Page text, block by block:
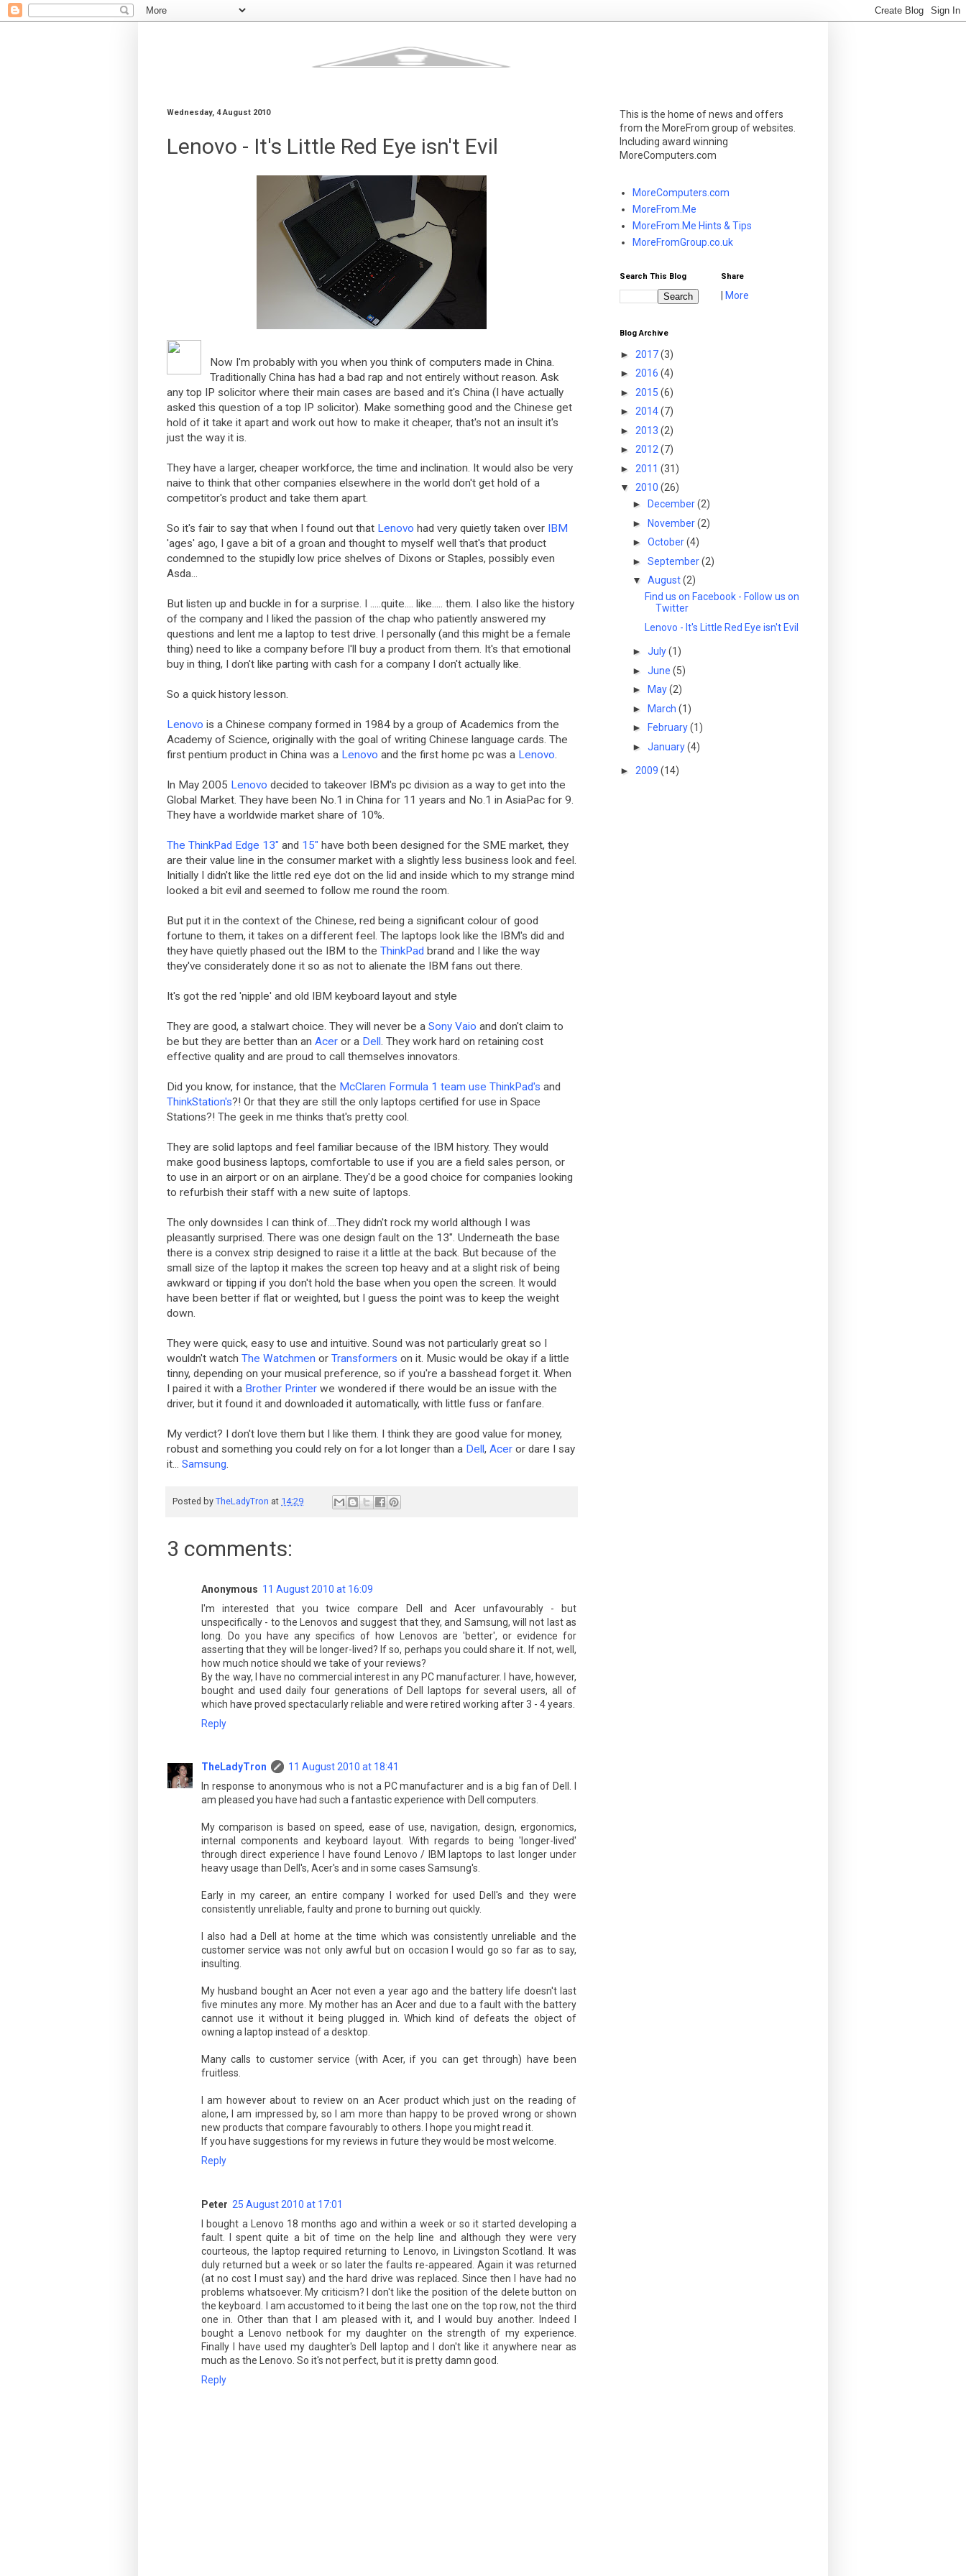
Wednesday, 4 August 2010
Lenovo - It's Little Red Eye isn't Evil
Now I'm probably with you when you think of computers made in China.
Traditionally China has had a bad rap and not entirely without reason. Ask
any top IP solicitor where their main cases are based and it's China (I have actually
asked this question of a top IP solicitor). Make something good and the Chinese get
hold of it take it apart and work out how to make it cheaper, that's not an insult it's
just the way it is.
They have a larger, cheaper workforce, the time and inclination. It would also be very
naive to think that other companies elsewhere in the world don't get hold of a
competitor's product and take them apart.
So it's fair to say that when I found out that Lenovo had very quietly taken over
IBM
'ages' ago, I gave a bit of a groan and thought to myself well that's that product
condemned to the stupidly low price shelves of Dixons or Staples, possibly even
Asda...
But listen up and buckle in for a surprise. I .....quite.... like..... them. I also like the history
of the company and I liked the passion of the chap who patiently answered my
questions and lent me a laptop to test drive. I personally (and this might be a female
thing) need to like a company before I'll buy a product from them. It's that emotional
buy in thing, I don't like parting with cash for a company I don't actually like.
So a quick history lesson.
Lenovo is a Chinese company formed in 1984 by a group of Academics from the
Academy of Science, originally with the goal of writing Chinese language cards. The
first pentium product in China was a Lenovo and the first home pc was a Lenovo.
In May 2005 Lenovo decided to takeover IBM's pc division as a way to get into the
Global Market. They have been No.1 in China for 11 years and No.1 in AsiaPac for 9.
They have a worldwide market share of 10%.
The ThinkPad Edge 13" and 15" have both been designed for the SME market, they
are their value line in the consumer market with a slightly less business look and feel.
Initially I didn't like the little red eye dot on the lid and inside which to my strange mind
looked a bit evil and seemed to follow me round the room.
But put it in the context of the Chinese, red being a significant colour of good
fortune to them, it takes on a different feel. The laptops look like the IBM's did and
they have quietly phased out the IBM to the ThinkPad brand and I like the way
they've considerately done it so as not to alienate the IBM fans out there.
It's got the red 'nipple' and old IBM keyboard layout and style
They are good, a stalwart choice. They will never be a Sony Vaio and don't claim to
be but they are better than an Acer or a Dell . They work hard on retaining cost
effective quality and are proud to call themselves innovators.
Did you know, for instance, that the McClaren Formula 1 team use ThinkPad's and
ThinkStation's?! Or that they are still the only laptops certified for use in Space
Stations?! The geek in me thinks that's pretty cool.
They are solid laptops and feel familiar because of the IBM history. They would
make good business laptops, comfortable to use if you are a field sales person, or
to use in an airport or on an airplane. They'd be a good choice for companies looking
to refurbish their staff with a new suite of laptops.
The only downsides I can think of....They didn't rock my world although I was
pleasantly surprised. There was one design fault on the 13". Underneath the base
there is a convex strip designed to raise it a little at the back. But because of the
small size of the laptop it makes the screen top heavy and at a slight risk of being
awkward or tipping if you don't hold the base when you open the screen. It would
have been better if flat or weighted, but I guess the point was to keep the weight
down.
They were quick, easy to use and intuitive. Sound was not particularly great so I
wouldn't watch The Watchmen or Transformers on it. Music would be okay if a little
tinny, depending on your musical preference, so if you're a basshead forget it. When
I paired it with a Brother Printer we wondered if there would be an issue with the
driver, but it found it and downloaded it automatically, with little fuss or fanfare.
My verdict? I don't love them but I like them. I think they are good value for money,
robust and something you could rely on for a lot longer than a Dell , Acer or dare I say
it... Samsung.
Posted by TheLadyTron at 14:29
3 comments:
Anonymous 11 August 2010 at 16:09
I'm interested that you twice compare Dell and Acer unfavourably - but
unspecifically - to the Lenovos and suggest that they, and Samsung, will not last as
long. Do you have any specifics of how Lenovos are 'better', or evidence for
asserting that they will be longer-lived? If so, perhaps you could share it. If not, well,
how much notice should we take of your reviews?
By the way, I have no commercial interest in any PC manufacturer. I have, however,
bought and used daily four generations of Dell laptops for several users, all of
which have proved spectacularly reliable and were retired working after 3 - 4 years.
Reply
TheLadyTron
11 August 2010 at 18:41
In response to anonymous who is not a PC manufacturer and is a big fan of Dell. I
am pleased you have had such a fantastic experience with Dell computers.
My comparison is based on speed, ease of use, navigation, design, ergonomics,
internal components and keyboard layout. With regards to being 'longer-lived'
through direct experience I have found Lenovo / IBM laptops to last longer under
heavy usage than Dell's, Acer's and in some cases Samsung's.
Early in my career, an entire company I worked for used Dell's and they were
consistently unreliable, faulty and prone to burning out quickly.
I also had a Dell at home at the time which was consistently unreliable and the
customer service was not only awful but on occasion I would go so far as to say,
insulting.
My husband bought an Acer not even a year ago and the battery life doesn't last
five minutes any more. My mother has an Acer and due to a fault with the battery
cannot use it without it being plugged in. Which kind of defeats the object of
owning a laptop instead of a desktop.
Many calls to customer service (with Acer, if you can get through) have been
fruitless.
I am however about to review on an Acer product which just on the reading of
alone, I am impressed by, so I am more than happy to be proved wrong or shown
new products that compare favourably to others. I hope you might read it.
If you have suggestions for my reviews in future they would be most welcome.
Reply
Peter 25 August 2010 at 17:01
I bought a Lenovo 18 months ago and within a week or so it started developing a
fault. I spent quite a bit of time on the help line and although they were very
courteous, the laptop required returning to Lenovo, in Livingston Scotland. It was
duly returned but a week or so later the faults re-appeared. Again it was returned
(at no cost I must say) and the hard drive was replaced. Since then I have had no
problems whatsoever. My criticism? I don't like the position of the delete button on
the keyboard. I am accustomed to it being the last one on the top row, not the third
one in. Other than that I am pleased with it, and I would buy another. Indeed I
bought a Lenovo netbook for my daughter on the strength of my experience.
Finally I have used my daughter's Dell laptop and I don't like it anywhere near as
much as the Lenovo. So it's not perfect, but it is pretty damn good.
Reply
This is the home of news and offers
from the MoreFrom group of websites.
Including award winning
MoreComputers.com
MoreComputers.com
MoreFrom.Me
MoreFrom.Me Hints & Tips
MoreFromGroup.co.uk
Search This Blog Share
More
Blog Archive
► 2017(3)
► 2016 (4)
► 2015 (6)
► 2014(7)
► 2013 (2)
► 2012 (7)
► 2011 (31)
▼ 2010 (26)
►
December(2)
► November(2)
► October(4)
► September(2)
▼ August(2)
Find us on Facebook - Follow us on
Twitter
Lenovo - It's Little Red Eye isn't Evil
► July(1)
► June (5)
►
May(2)
► March (1)
►
February(1)
► January(4)
► 2009 (14)